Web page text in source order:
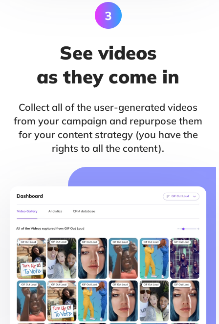
See videos
as they come in
Collect all of the user-generated videos
from your campaign and repurpose them
for your content strategy (you have the
rights to all the content).